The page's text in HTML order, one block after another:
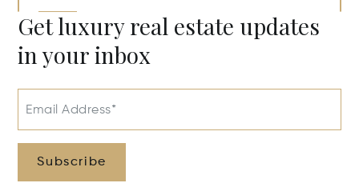
Get luxury real estate updates
in your inbox
Email Address*
Subscribe